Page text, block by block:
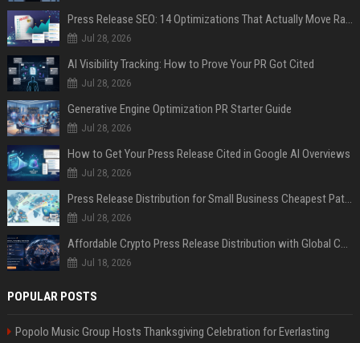
Press Release SEO: 14 Optimizations That Actually Move Rankings
Jul 28, 2026
AI Visibility Tracking: How to Prove Your PR Got Cited
Jul 28, 2026
Generative Engine Optimization PR Starter Guide
Jul 28, 2026
How to Get Your Press Release Cited in Google AI Overviews
Jul 28, 2026
Press Release Distribution for Small Business Cheapest Path to Real Coverage
Jul 28, 2026
Affordable Crypto Press Release Distribution with Global Coverage
Jul 18, 2026
POPULAR POSTS
Popolo Music Group Hosts Thanksgiving Celebration for Everlasting